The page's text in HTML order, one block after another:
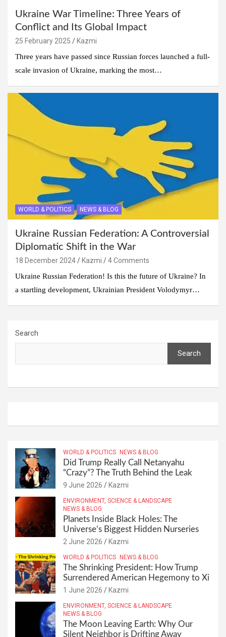
Ukraine War Timeline: Three Years of
Conflict and Its Global Impact
25 February 2025
Kazmi
Three years have passed since Russian forces launched a full-
scale invasion of Ukraine, marking the most…
WORLD & POLITICS NEWS & BLOG
Ukraine Russian Federation: A Controversial
Diplomatic Shift in the War
18 December 2024 Kazmi
4 Comments
Ukraine Russian Federation! Is this the future of Ukraine? In
a startling development, Ukrainian President Volodymyr…
Search
Search
WORLD & POLITICS NEWS & BLOG
Did Trump Really Call Netanyahu
“Crazy”? The Truth Behind the Leak
9 June 2026 Kazmi
ENVIRONMENT, SCIENCE & LANDSCAPE
NEWS & BLOG
Planets Inside Black Holes: The
Universe’s Biggest Hidden Nurseries
2 June 2026 Kazmi
WORLD & POLITICS NEWS & BLOG
The Shrinking President: How Trump
Surrendered American Hegemony to Xi
1 June 2026 Kazmi
ENVIRONMENT, SCIENCE & LANDSCAPE
NEWS & BLOG
The Moon Leaving Earth: Why Our
Silent Neighbor is Drifting Away